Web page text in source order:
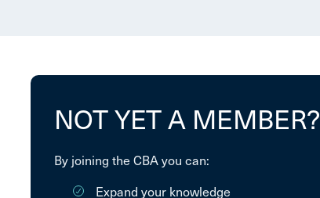
NOT YET A MEMBER?
By joining the CBA you can:
Expand your knowledge